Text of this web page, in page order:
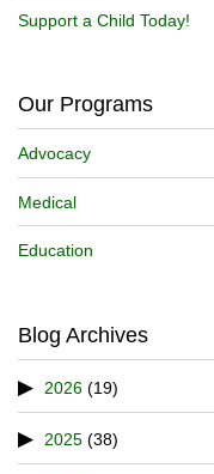
Support a Child Today!
Our Programs
Advocacy
Medical
Education
Blog Archives
2026 (19)
2025 (38)